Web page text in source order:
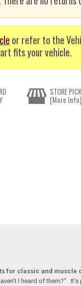
or refer to the
fits your vehicle.
STORE
[More Info]
for classic and muscle
I heard of them?"